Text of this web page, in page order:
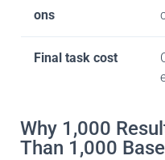
ons
Final task cost
Why 1,000
Than 1,000